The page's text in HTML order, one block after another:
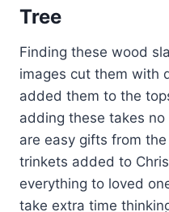
Tree
Finding these wood
images cut them with
added them to the
adding these takes
are easy gifts from
trinkets added to
everything to loved
take extra time